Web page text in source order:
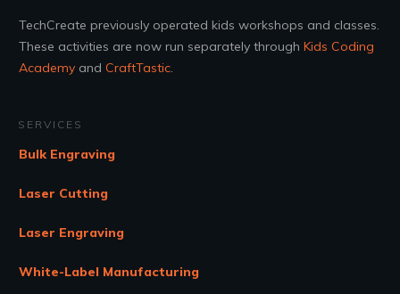
TechCreate previously operated kids workshops and classes.
These activities are now run separately through Kids Coding
Academy and CraftTastic.
SERVICES
Bulk Engraving
Laser Cutting
Laser Engraving
White-Label Manufacturing